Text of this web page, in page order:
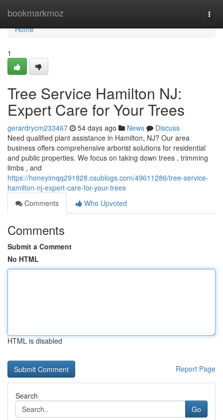
bookmarkmoz
Home
Home
1
Tree Service Hamilton NJ:
Expert Care for Your Trees
gerardrycm233467 54 days ago News
Discuss
Need qualified plant assistance in Hamilton, NJ? Our area
business offers comprehensive arborist solutions for residential
and public properties. We focus on taking down trees , trimming
limbs , and
https://honeyimqq291828.csublogs.com/49611286/tree-service-
hamilton-nj-expert-care-for-your-trees
Comments
Who Upvoted
Comments
Submit a Comment
No HTML
HTML is disabled
Report Page
Search
Go